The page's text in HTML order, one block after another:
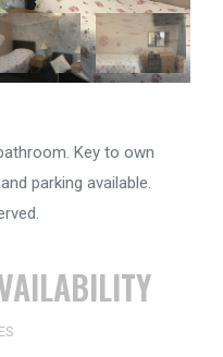
Key to own
parking available.